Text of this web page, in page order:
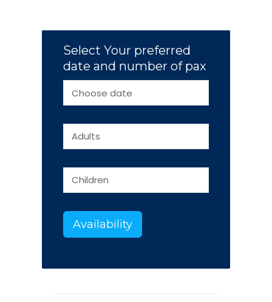
Select Your preferred
date and number of pax
Availability